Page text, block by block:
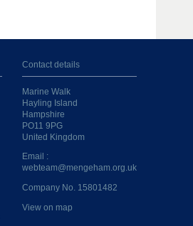
Contact details
Marine Walk
Hayling Island
Hampshire
PO11 9PG
United Kingdom
Email :
webteam@mengeham.org.uk
Company No. 15801482
View on map